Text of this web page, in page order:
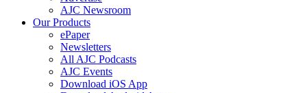
AJC Newsroom
Our Products
ePaper
Newsletters
All AJC Podcasts
AJC Events
Download iOS App